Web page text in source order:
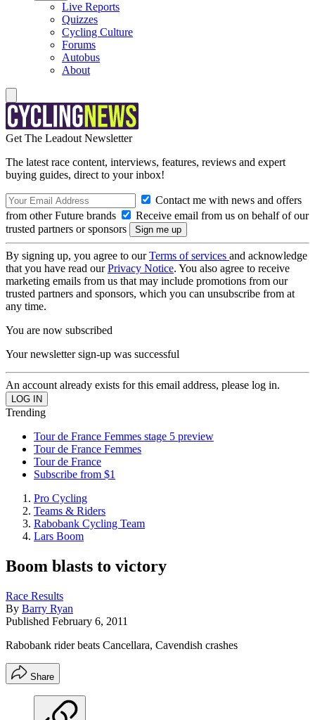
Live Reports
Quizzes
Cycling Culture
Forums
Autobus
About
Get The Leadout Newsletter
The latest race content, interviews, features, reviews and expert
buying guides, direct to your inbox!
Contact me with news and offers
from other Future brands
Receive email from us on behalf of our
trusted partners or sponsors
By signing up, you agree to ourTerms of services and acknowledge
that you have read ourPrivacy Notice. You also agree to receive
marketing emails from us that may include promotions from our
trusted partners and sponsors, which you can unsubscribe from at
any time.
You are now subscribed
Your newsletter sign-up was successful
An account already exists for this email address, please log in.
Trending
Tour de France Femmes stage 5 preview
Tour de France Femmes
Tour de France
Subscribe from $1
Pro Cycling
Teams & Riders
Rabobank Cycling Team
Lars Boom
Boom blasts to victory
Race Results
By Barry Ryan
Published February 6, 2011
Rabobank rider beats Cancellara, Cavendish crashes
Share